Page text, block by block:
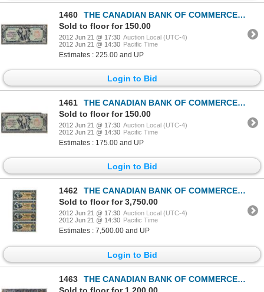
1460
THE CANADIAN BANK OF COMMERCE. $5.00. Jan. 2, 1917. CH-75-16-04-06a. Blue Serial No. A396651/D. Sign
Sold to floor for 150.00
2012 Jun 21 @ 17:30 Auction Local (UTC-4)
2012 Jun 21 @ 14:30 Pacific Time
Estimates : 225.00 and UP
Login to Bid
1461
THE CANADIAN BANK OF COMMERCE. $5.00. Jan. 2, 1917. CH-75-16-04-06a. Blue Serial No. B486474/A. Sign
Sold to floor for 150.00
2012 Jun 21 @ 17:30 Auction Local (UTC-4)
2012 Jun 21 @ 14:30 Pacific Time
Estimates : 175.00 and UP
Login to Bid
1462
THE CANADIAN BANK OF COMMERCE. $5.00. Jan. 2, 1892. CH-75-14-04S. An uncut sheet of four Specimen no
Sold to floor for 3,750.00
2012 Jun 21 @ 17:30 Auction Local (UTC-4)
2012 Jun 21 @ 14:30 Pacific Time
Estimates : 7,500.00 and UP
Login to Bid
1463
THE CANADIAN BANK OF COMMERCE. $5.00. Jan. 2, 1901. CH-75-14-06. No. 384869/C. PMG graded Choice Fin